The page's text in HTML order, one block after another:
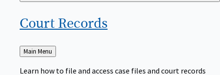
Court Records
Back
to
Main Menu
Learn how to file and access case files and court records